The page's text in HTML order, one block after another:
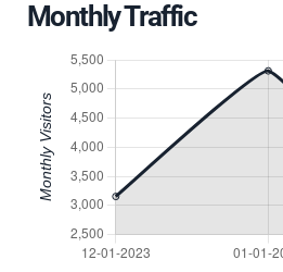
Monthly Traffic